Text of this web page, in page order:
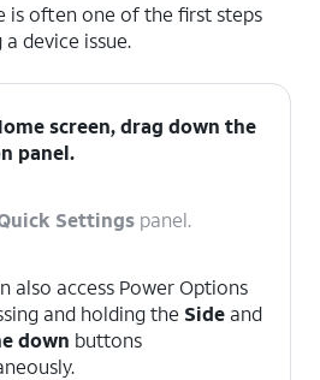
is often one of the first steps
device issue.
screen, drag down the
panel.
Settings panel.
also access Power Options
and holding the Side and
down buttons